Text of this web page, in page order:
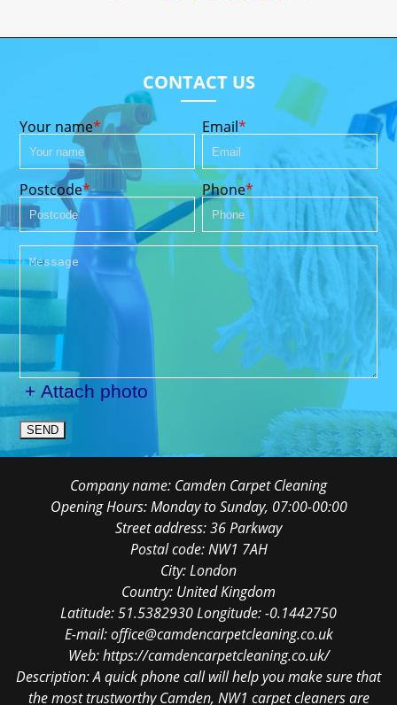
CONTACT US
Your name Email
Postcode Phone
+ Attach photo
SEND
Company name: Camden Carpet Cleaning
Opening Hours:Monday to Sunday, 07:00-00:00
Street address:36 Parkway
Postal code:NW1 7AH
City:London
Country: United Kingdom
Latitude:51.5382930Longitude:-0.1442750
E-mail:office@camdencarpetcleaning.co.uk
Web:https://camdencarpetcleaning.co.uk/
Description:A quick phone call will help you make sure that
the most trustworthy Camden, NW1 carpet cleaners are